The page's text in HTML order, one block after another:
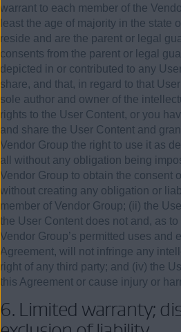
warrant to each member of the
least the age of majority in the state
reside and are the parent or legal
consents from the parent or legal
depicted in or contributed to any
share, and that, in regard to that
sole author and owner of the
rights to the User Content, or you
and share the User Content and
Vendor Group the right to use it as
all without any obligation being
Vendor Group to obtain the consent
without creating any obligation or
member of Vendor Group; (ii) the
the User Content does not and, as
Vendor Group’s permitted uses and
Agreement, will not infringe any
right of any third party; and (iv) the
this Agreement or cause injury or
6. Limited warranty;